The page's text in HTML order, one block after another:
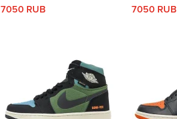
7050 RUB 7050 RUB